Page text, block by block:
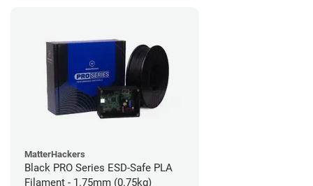
MatterHackers
Black PRO Series ESD-Safe PLA
Filament - 1.75mm (0.75kg)